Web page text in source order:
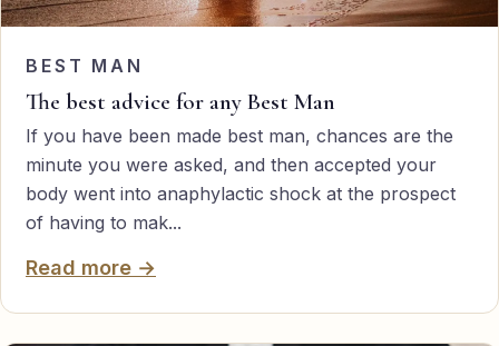
BEST MAN
The best advice for any Best Man
If you have been made best man, chances are the
minute you were asked, and then accepted your
body went into anaphylactic shock at the prospect
of having to mak...
Read more →